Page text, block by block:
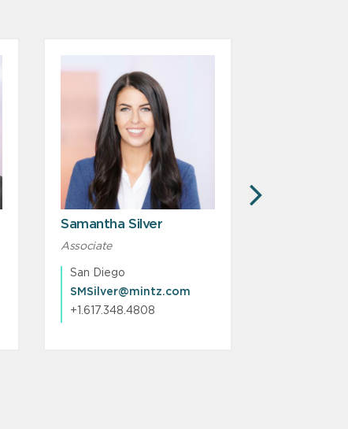
Samantha Silver
Associate
San Diego
SMSilver@mintz.com
+1.617.348.4808